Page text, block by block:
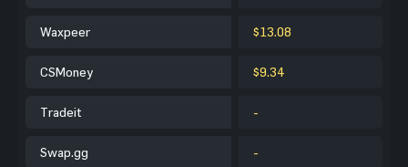
Waxpeer $13.08
CSMoney $9.34
Tradeit -
Swap.gg -